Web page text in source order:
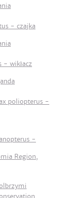
- czajka
- wikłacz
poliopterus -
-
Region,